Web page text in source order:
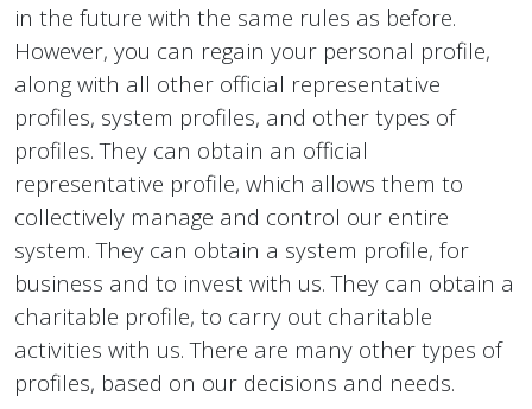
in the future with the same rules as before.
However, you can regain your personal profile,
along with all other official representative
profiles, system profiles, and other types of
profiles. They can obtain an official
representative profile, which allows them to
collectively manage and control our entire
system. They can obtain a system profile, for
business and to invest with us. They can obtain a
charitable profile, to carry out charitable
activities with us. There are many other types of
profiles, based on our decisions and needs.